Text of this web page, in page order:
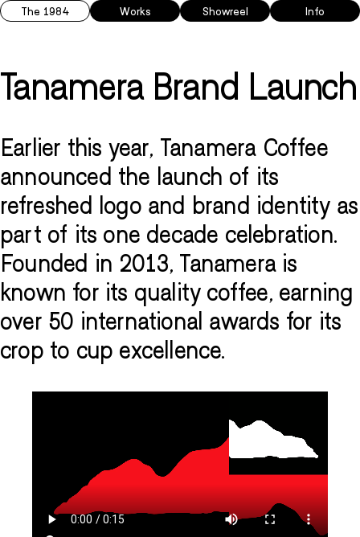
The 1984 Works Showreel Info
Tanamera Brand Launch
Earlier this year, Tanamera Coffee
announced the launch of its
refreshed logo and brand identity as
part of its one decade celebration.
Founded in 2013, Tanamera is
known for its quality coffee, earning
over 50 international awards for its
crop to cup excellence.